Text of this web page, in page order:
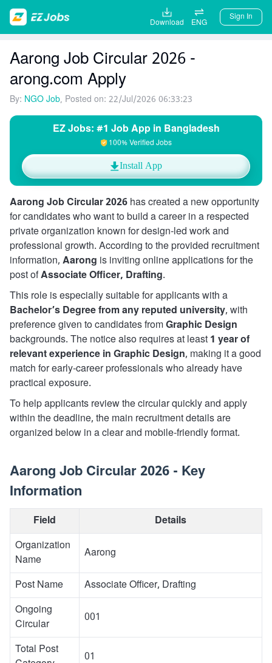
Download ENG
Sign In
Aarong Job Circular 2026 -
arong.com Apply
By: NGO Job, Posted on: 22/Jul/2026 06:33:23
EZ Jobs: #1 Job App in Bangladesh
100% Verified Jobs
Install App
Aarong Job Circular 2026 has created a new opportunity
for candidates who want to build a career in a respected
private organization known for design-led work and
professional growth. According to the provided recruitment
information, Aarong is inviting online applications for the
post ofAssociate Officer, Drafting.
This role is especially suitable for applicants with a
Bachelor’s Degree from any reputed university, with
preference given to candidates fromGraphic Design
backgrounds. The notice also requires at least 1 year of
relevant experience in Graphic Design, making it a good
match for early-career professionals who already have
practical exposure.
To help applicants review the circular quickly and apply
within the deadline, the main recruitment details are
organized below in a clear and mobile-friendly format.
Aarong Job Circular 2026 - Key
Information
Field
Details
Organization
Name
Aarong
Post Name
Associate Officer, Drafting
Ongoing
Circular
001
Total Post
01